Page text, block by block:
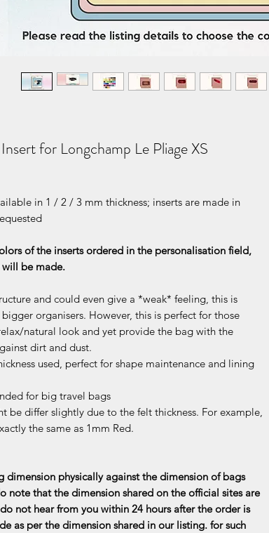
for Longchamp Le Pliage XS
in 1 / 2 / 3 mm thickness; inserts are made in
of the inserts ordered in the personalisation field,
be made.
and could even give a *weak* feeling, this is
organisers. However, this is perfect for those
natural look and yet provide the bag with the
dirt and dust.
used, perfect for shape maintenance and lining
for big travel bags
be differ slightly due to the felt thickness. For example,
the same as 1mm Red.
dimension physically against the dimension of bags
note that the dimension shared on the official sites are
not hear from you within 24 hours after the order is
as per the dimension shared in our listing. for such